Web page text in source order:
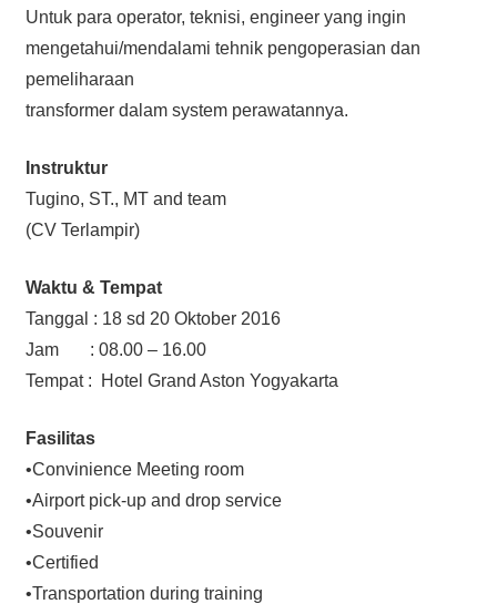
Untuk para operator, teknisi, engineer yang ingin
mengetahui/mendalami tehnik pengoperasian dan
pemeliharaan
transformer dalam system perawatannya.
Instruktur
Tugino, ST., MT and team
(CV Terlampir)
Waktu & Tempat
Tanggal : 18 sd 20 Oktober 2016
Jam : 08.00 – 16.00
Tempat : Hotel Grand Aston Yogyakarta
Fasilitas
•Convinience Meeting room
•Airport pick-up and drop service
•Souvenir
•Certified
•Transportation during training